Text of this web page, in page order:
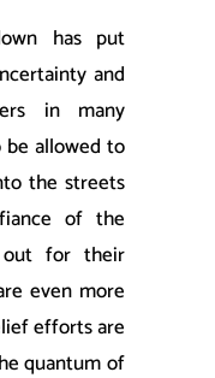
has put
and
in many
be allowed to
the streets
of the
out for their
even more
efforts are
quantum of